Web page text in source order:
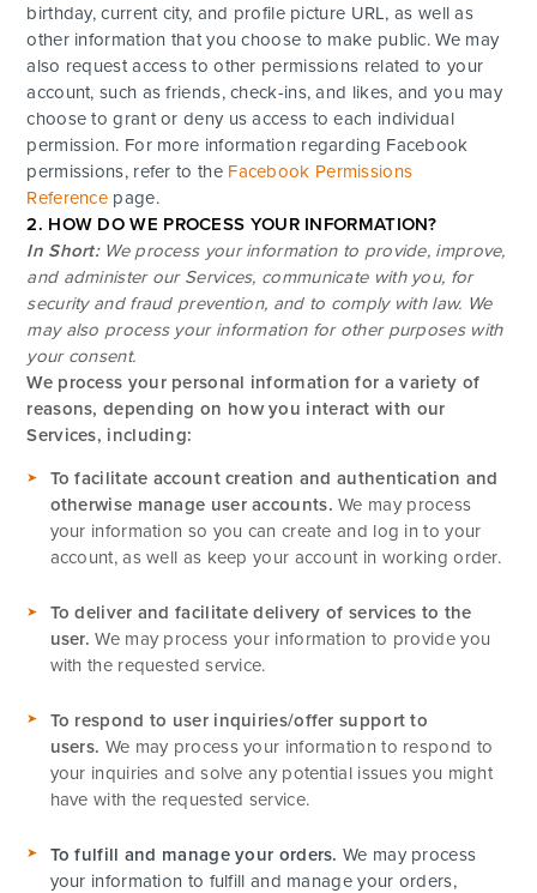
birthday, current city, and profile picture URL, as well as
other information that you choose to make public. We may
also request access to other permissions related to your
account, such as friends, check-ins, and likes, and you may
choose to grant or deny us access to each individual
permission. For more information regarding Facebook
permissions, refer to the Facebook Permissions
Reference page.
2. HOW DO WE PROCESS YOUR INFORMATION?
In Short: We process your information to provide, improve,
and administer our Services, communicate with you, for
security and fraud prevention, and to comply with law. We
may also process your information for other purposes with
your consent.
We process your personal information for a variety of
reasons, depending on how you interact with our
Services, including:
To facilitate account creation and authentication and
otherwise manage user accounts.We may process
your information so you can create and log in to your
account, as well as keep your account in working order.
To deliver and facilitate delivery of services to the
user.We may process your information to provide you
with the requested service.
To respond to user inquiries/offer support to
users. We may process your information to respond to
your inquiries and solve any potential issues you might
have with the requested service.
To fulfill and manage your orders. We may process
your information to fulfill and manage your orders,